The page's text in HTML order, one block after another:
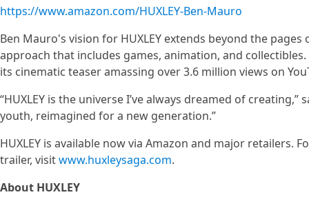
https://www.amazon.com/HUXLEY-Ben-Mauro
Ben Mauro's vision for HUXLEY extends beyond the
approach that includes games, animation, and
its cinematic teaser amassing over 3.6 million views on
“HUXLEY is the universe I’ve always dreamed of
youth, reimagined for a new generation.”
HUXLEY is available now via Amazon and major
trailer, visitwww.huxleysaga.com.
About HUXLEY